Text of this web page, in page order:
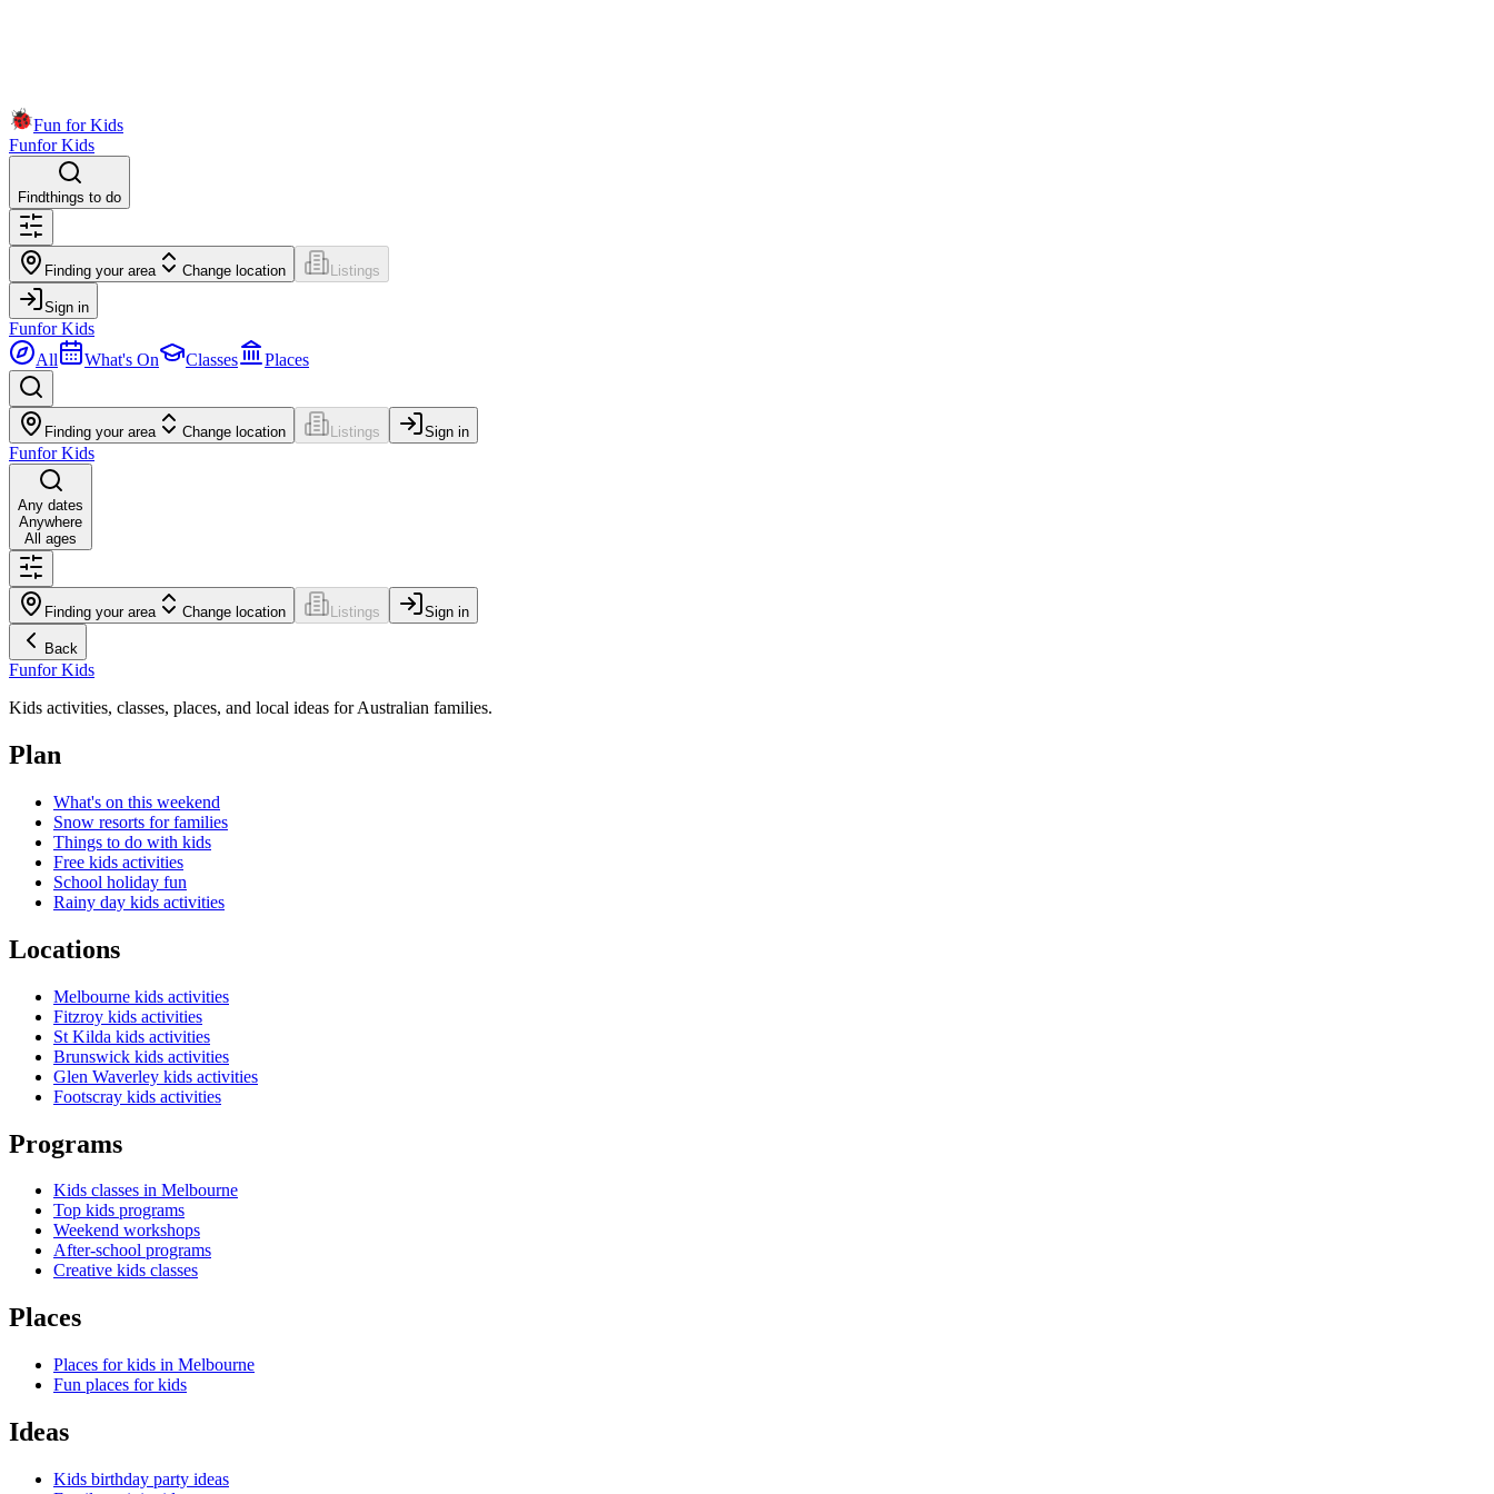
Fun for Kids
Funfor Kids
Findthings to do
Finding your area Change location Listings
Sign in
Funfor Kids
All
What's On Classes Places
Finding your area Change location Listings Sign in
Funfor Kids
Any dates
Anywhere
All ages
Finding your area Change location Listings Sign in
Back
Funfor Kids
Kids activities, classes, places, and local ideas for Australian families.
Plan
What's on this weekend
Snow resorts for families
Things to do with kids
Free kids activities
School holiday fun
Rainy day kids activities
Locations
Melbourne kids activities
Fitzroy kids activities
St Kilda kids activities
Brunswick kids activities
Glen Waverley kids activities
Footscray kids activities
Programs
Kids classes in Melbourne
Top kids programs
Weekend workshops
After-school programs
Creative kids classes
Places
Places for kids in Melbourne
Fun places for kids
Ideas
Kids birthday party ideas